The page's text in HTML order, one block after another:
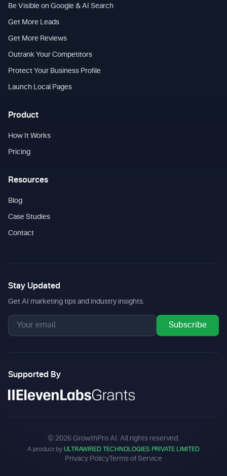
Be Visible on Google & AI Search
Get More Leads
Get More Reviews
Outrank Your Competitors
Protect Your Business Profile
Launch Local Pages
Product
How It Works
Pricing
Resources
Blog
Case Studies
Contact
Stay Updated
Get AI marketing tips and industry insights.
Subscribe
Supported By
© 2026 GrowthPro AI. All rights reserved.
A product by ULTRAWIRED TECHNOLOGIES PRIVATE LIMITED
Privacy Policy Terms of Service